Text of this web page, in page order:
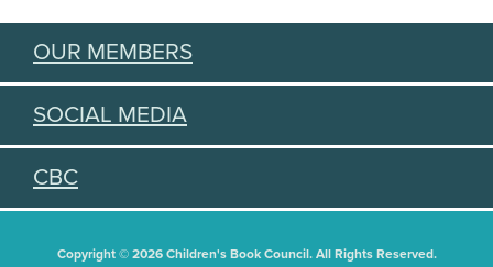
OUR MEMBERS
SOCIAL MEDIA
CBC
Copyright © 2026 Children's Book Council. All Rights Reserved.